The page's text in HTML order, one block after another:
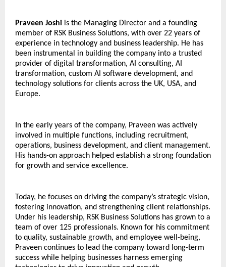
Praveen Joshi is the Managing Director and a founding
member of RSK Business Solutions, with over 22 years of
experience in technology and business leadership. He has
been instrumental in building the company into a trusted
provider of digital transformation, AI consulting, AI
transformation, custom AI software development, and
technology solutions for clients across the UK, USA, and
Europe.
In the early years of the company, Praveen was actively
involved in multiple functions, including recruitment,
operations, business development, and client management.
His hands-on approach helped establish a strong foundation
for growth and service excellence.
Today, he focuses on driving the company’s strategic vision,
fostering innovation, and strengthening client relationships.
Under his leadership, RSK Business Solutions has grown to a
team of over 125 professionals. Known for his commitment
to quality, sustainable growth, and employee well-being,
Praveen continues to lead the company toward long-term
success while helping businesses harness emerging